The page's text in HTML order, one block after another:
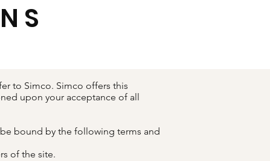
to Simco. Simco offers this
upon your acceptance of all
bound by the following terms and
of the site.